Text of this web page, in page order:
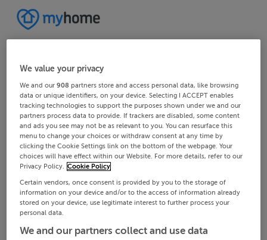
We value your privacy
We and our908 partners store and access personal data, like browsing
data or unique identifiers, on your device. Selecting I ACCEPT enables
tracking technologies to support the purposes shown under we and our
partners process data to provide. If trackers are disabled, some content
and ads you see may not be as relevant to you. You can resurface this
menu to change your choices or withdraw consent at any time by
clicking the Cookie Settings link on the bottom of the webpage. Your
choices will have effect within our Website. For more details, refer to our
Privacy Policy. Cookie Policy
Certain vendors, once consent is provided by you to the storage of
information on your device and/or to the access of information already
stored on your device, use legitimate interest to further process your
personal data.
We and our partners collect and use data